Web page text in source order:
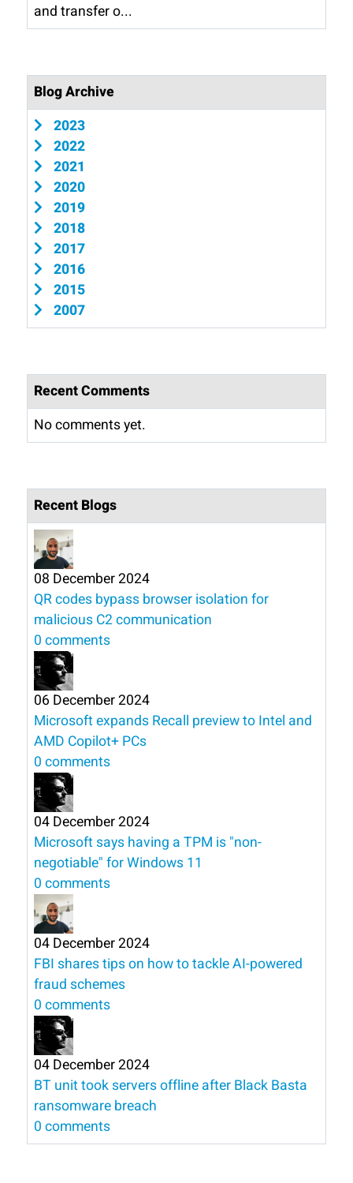
and transfer o...
Blog Archive
2023
2022
2021
2020
2019
2018
2017
2016
2015
2007
Recent Comments
No comments yet.
Recent Blogs
08 December 2024
QR codes bypass browser isolation for
malicious C2 communication
0 comments
06 December 2024
Microsoft expands Recall preview to Intel and
AMD Copilot+ PCs
0 comments
04 December 2024
Microsoft says having a TPM is "non-
negotiable" for Windows 11
0 comments
04 December 2024
FBI shares tips on how to tackle AI-powered
fraud schemes
0 comments
04 December 2024
BT unit took servers offline after Black Basta
ransomware breach
0 comments